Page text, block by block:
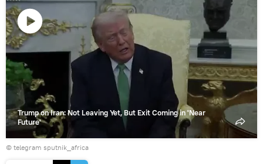
video
Trump on Iran: Not Leaving Yet, But Exit Coming in 'Near
Future'
© telegram sputnik_africa